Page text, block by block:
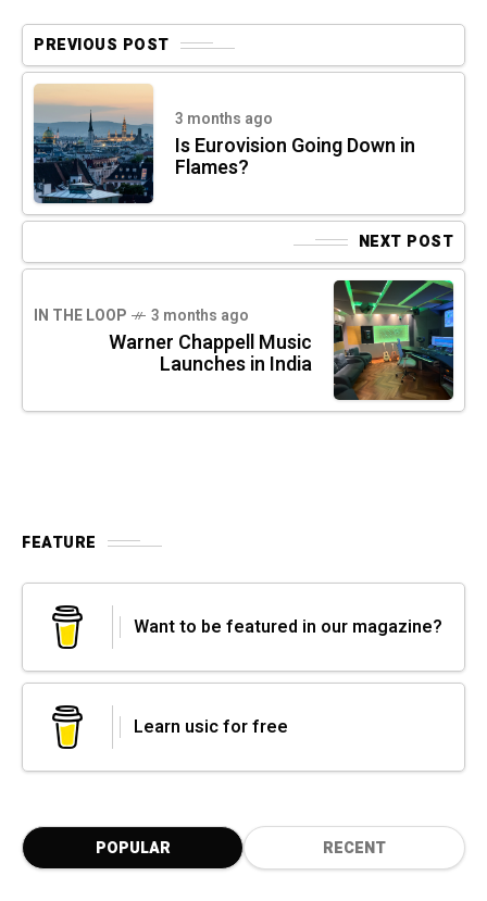
PREVIOUS POST
3 months ago
Is Eurovision Going Down in
Flames?
NEXT POST
IN THE LOOP 3 months ago
Warner Chappell Music
Launches in India
FEATURE
Want to be featured in our magazine?
Learn usic for free
POPULAR RECENT